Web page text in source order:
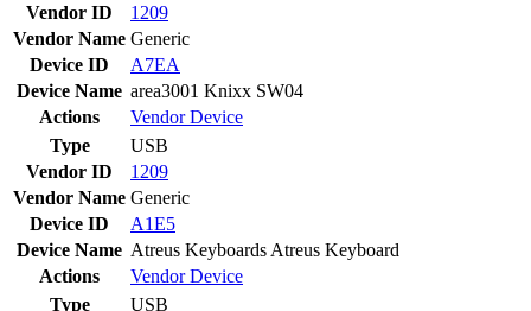
Vendor ID
1209
Vendor Name Generic
Device ID
A7EA
Device Name area3001 Knixx SW04
Actions
VendorDevice
Type
USB
Vendor ID
1209
Vendor Name Generic
Device ID
A1E5
Device Name Atreus Keyboards Atreus Keyboard
Actions
VendorDevice
Type
USB